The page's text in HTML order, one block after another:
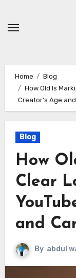
Home
Blog
How Old Is
Creator’s Age
Blog
How
Clear
and
By abdul